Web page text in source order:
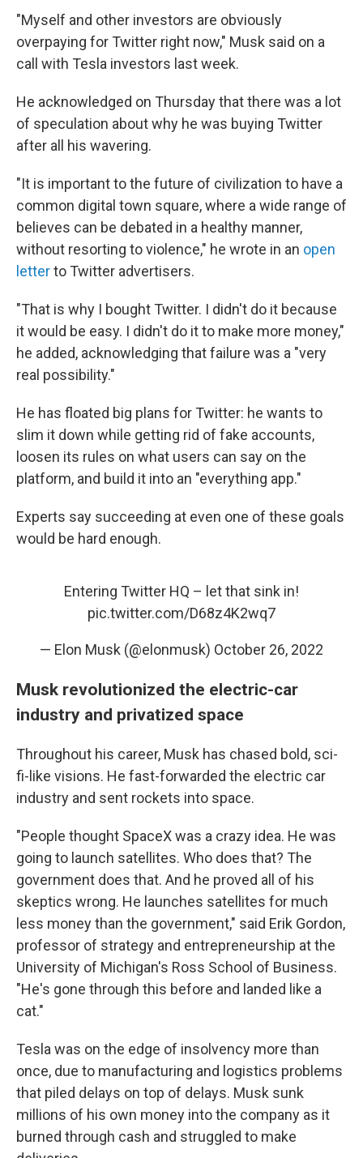
"Myself and other investors are obviously
overpaying for Twitter right now," Musk said on a
call with Tesla investors last week.
He acknowledged on Thursday that there was a lot
of speculation about why he was buying Twitter
after all his wavering.
"It is important to the future of civilization to have a
common digital town square, where a wide range of
believes can be debated in a healthy manner,
without resorting to violence," he wrote in an open
letterto Twitter advertisers.
"That is why I bought Twitter. I didn't do it because
it would be easy. I didn't do it to make more money,"
he added, acknowledging that failure was a "very
real possibility."
He has floated big plans for Twitter: he wants to
slim it down while getting rid of fake accounts,
loosen its rules on what users can say on the
platform, and build it into an "everything app."
Experts say succeeding at even one of these goals
would be hard enough.
Entering Twitter HQ – let that sink in!
pic.twitter.com/D68z4K2wq7
— Elon Musk (@elonmusk) October 26, 2022
Musk revolutionized the electric-car
industry and privatized space
Throughout his career, Musk has chased bold, sci-
fi-like visions. He fast-forwarded the electric car
industry and sent rockets into space.
"People thought SpaceX was a crazy idea. He was
going to launch satellites. Who does that? The
government does that. And he proved all of his
skeptics wrong. He launches satellites for much
less money than the government," said Erik Gordon,
professor of strategy and entrepreneurship at the
University of Michigan's Ross School of Business.
"He's gone through this before and landed like a
cat."
Tesla was on the edge of insolvency more than
once, due to manufacturing and logistics problems
that piled delays on top of delays. Musk sunk
millions of his own money into the company as it
burned through cash and struggled to make